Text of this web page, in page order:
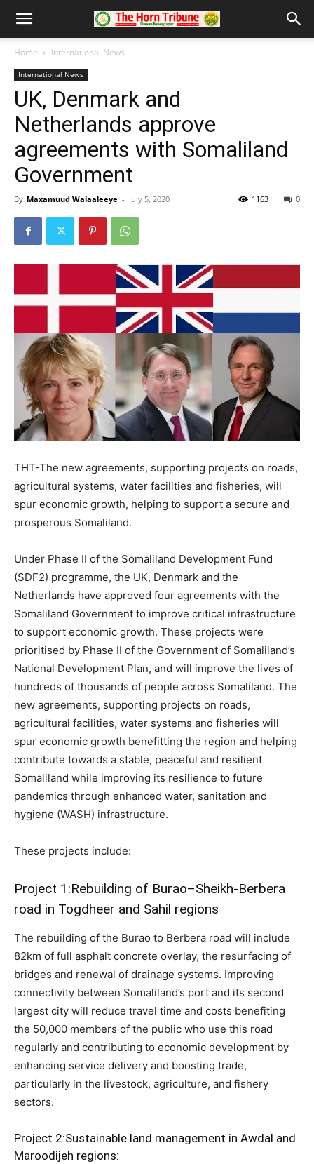
Home International News
International News
UK, Denmark and
Netherlands approve
agreements with Somaliland
Government
By Maxamuud Walaaleeye - July 5, 2020 0
1163
THT-The new agreements, supporting projects on roads,
agricultural systems, water facilities and fisheries, will
spur economic growth, helping to support a secure and
prosperous Somaliland.
Under Phase II of the Somaliland Development Fund
(SDF2) programme, the UK, Denmark and the
Netherlands have approved four agreements with the
Somaliland Government to improve critical infrastructure
to support economic growth. These projects were
prioritised by Phase II of the Government of Somaliland’s
National Development Plan, and will improve the lives of
hundreds of thousands of people across Somaliland. The
new agreements, supporting projects on roads,
agricultural facilities, water systems and fisheries will
spur economic growth benefitting the region and helping
contribute towards a stable, peaceful and resilient
Somaliland while improving its resilience to future
pandemics through enhanced water, sanitation and
hygiene (WASH) infrastructure.
These projects include:
Project 1:Rebuilding of Burao–Sheikh-Berbera
road in Togdheer and Sahil regions
The rebuilding of the Burao to Berbera road will include
82km of full asphalt concrete overlay, the resurfacing of
bridges and renewal of drainage systems. Improving
connectivity between Somaliland’s port and its second
largest city will reduce travel time and costs benefiting
the 50,000 members of the public who use this road
regularly and contributing to economic development by
enhancing service delivery and boosting trade,
particularly in the livestock, agriculture, and fishery
sectors.
Project 2:Sustainable land management in Awdal and
Maroodijeh regions: